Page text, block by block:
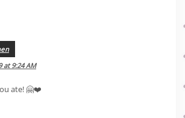
at 9:24 AM
ate! 🤗❤️